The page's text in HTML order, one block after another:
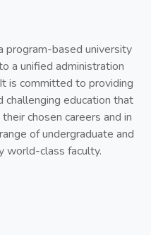
program-based university
a unified administration
is committed to providing
education that
chosen careers and in
of undergraduate and
world-class faculty.